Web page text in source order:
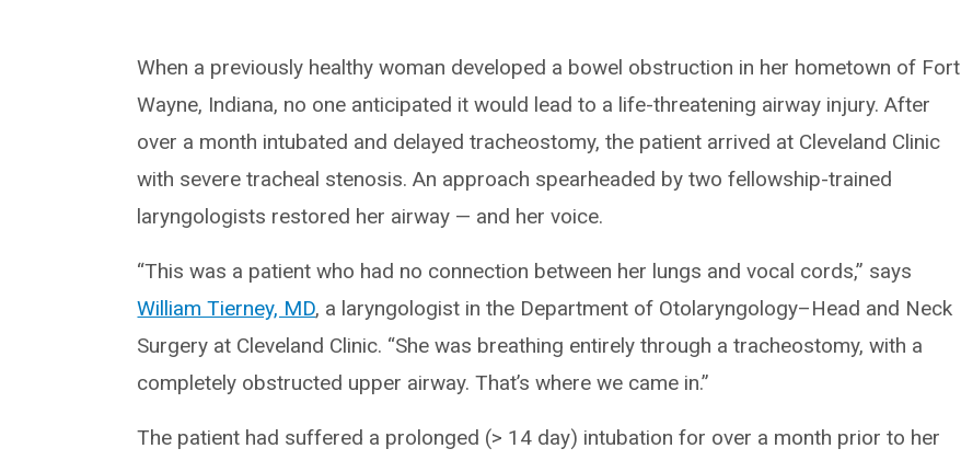
When a previously healthy woman developed a bowel obstruction in her hometown of Fort
Wayne, Indiana, no one anticipated it would lead to a life-threatening airway injury. After
over a month intubated and delayed tracheostomy, the patient arrived at Cleveland Clinic
with severe tracheal stenosis. An approach spearheaded by two fellowship-trained
laryngologists restored her airway — and her voice.
“This was a patient who had no connection between her lungs and vocal cords,” says
William Tierney, MD, a laryngologist in the Department of Otolaryngology–Head and Neck
Surgery at Cleveland Clinic. “She was breathing entirely through a tracheostomy, with a
completely obstructed upper airway. That’s where we came in.”
The patient had suffered a prolonged (> 14 day) intubation for over a month prior to her